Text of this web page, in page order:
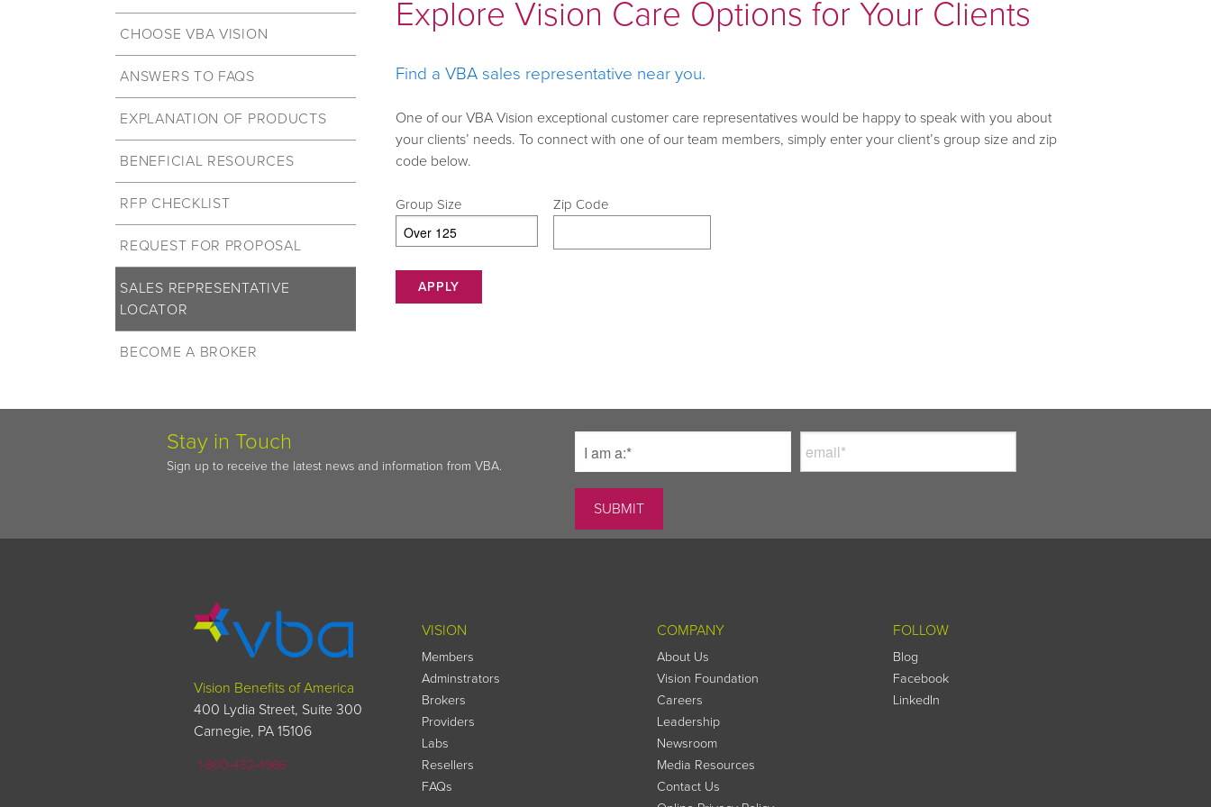
CHOOSE VBA VISION
ANSWERS TO FAQS
EXPLANATION OF PRODUCTS
BENEFICIAL RESOURCES
RFP CHECKLIST
REQUEST FOR PROPOSAL
SALES REPRESENTATIVE
LOCATOR
BECOME A BROKER
Explore Vision Care Options for Your Clients
Find a VBA sales representative near you.
One of our VBA Vision exceptional customer care representatives would be happy to speak with you about
your clients’ needs. To connect with one of our team members, simply enter your client’s group size and zip
code below.
Group Size Zip Code
Stay in Touch
Sign up to receive the latest news and information from VBA.
Vision Benefits of America
400 Lydia Street, Suite 300
Carnegie, PA 15106
1-800-432-4966
VISION
Members
Adminstrators
Brokers
Providers
Labs
Resellers
FAQs
COMPANY
About Us
Vision Foundation
Careers
Leadership
Newsroom
Media Resources
Contact Us
FOLLOW
Blog
Facebook
LinkedIn